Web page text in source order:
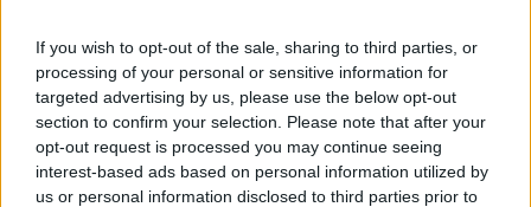
If you wish to opt-out of the sale, sharing to third parties, or
processing of your personal or sensitive information for
targeted advertising by us, please use the below opt-out
section to confirm your selection. Please note that after your
opt-out request is processed you may continue seeing
interest-based ads based on personal information utilized by
us or personal information disclosed to third parties prior to
Friday, September 25th
Hungary
UEFA NATIONS
LEAGUE
20h45
Ukraine